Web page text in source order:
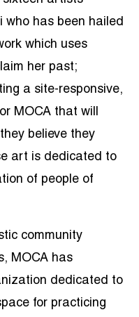
who has been hailed
which uses
her past;
a site-responsive,
MOCA that will
believe they
art is dedicated to
of people of
community
MOCA has
dedicated to
for practicing